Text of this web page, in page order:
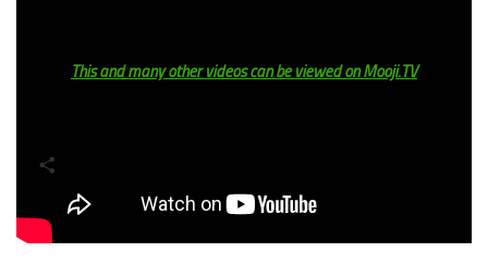
This and many other videos can be viewed on Mooji.TV